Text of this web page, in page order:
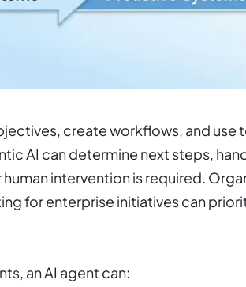
create workflows, and
AI can determine next steps,
intervention is required.
for enterprise initiatives can
an AI agent can: